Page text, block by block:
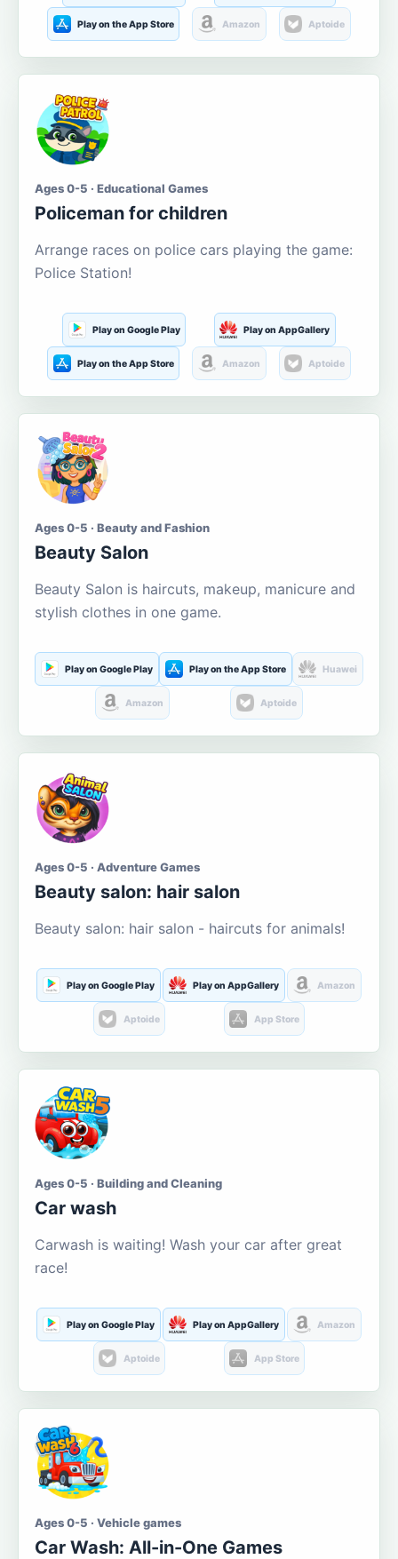
Play on the App Store Amazon Aptoide
Ages 0-5 · Educational Games
Policeman for children
Arrange races on police cars playing the game:
Police Station!
Play on Google Play Play on AppGallery
Play on the App Store Amazon Aptoide
Ages 0-5 · Beauty and Fashion
Beauty Salon
Beauty Salon is haircuts, makeup, manicure and
stylish clothes in one game.
Play on Google Play Play on the App Store Huawei
Amazon Aptoide
Ages 0-5 · Adventure Games
Beauty salon: hair salon
Beauty salon: hair salon - haircuts for animals!
Play on Google Play Play on AppGallery Amazon
Aptoide App Store
Ages 0-5 · Building and Cleaning
Car wash
Carwash is waiting! Wash your car after great
race!
Play on Google Play Play on AppGallery Amazon
Aptoide App Store
Ages 0-5 · Vehicle games
Car Wash: All-in-One Games